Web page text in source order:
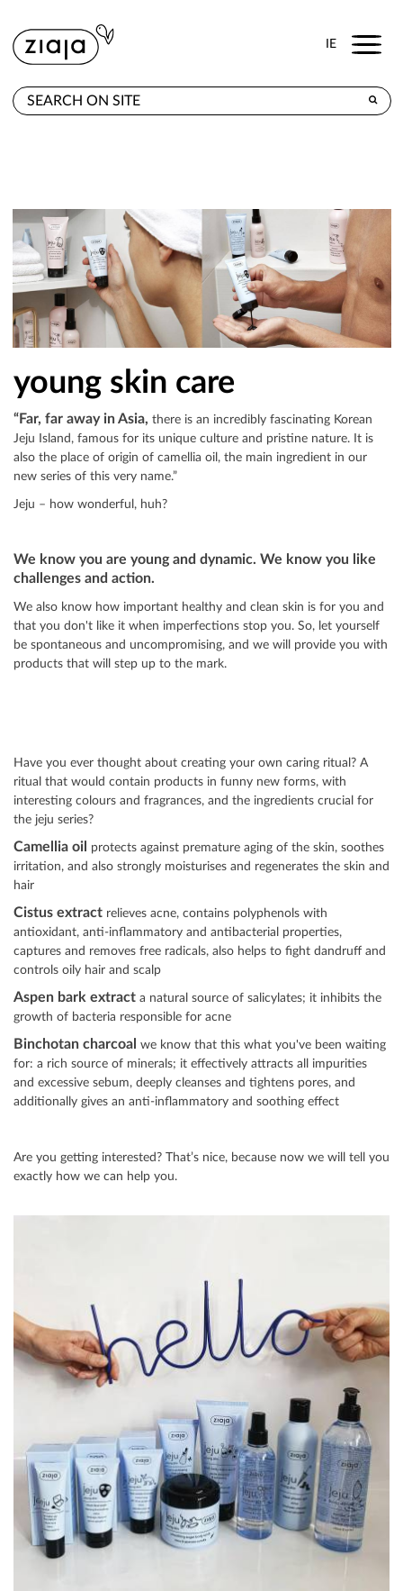
IE Menu
E-SHOP
CONTACT
young skin care
“Far, far away in Asia, there is an incredibly fascinating Korean
Jeju Island, famous for its unique culture and pristine nature. It is
also the place of origin of camellia oil, the main ingredient in our
new series of this very name.”
Jeju – how wonderful, huh?
We know you are young and dynamic. We know you like
challenges and action.
We also know how important healthy and clean skin is for you and
that you don't like it when imperfections stop you. So, let yourself
be spontaneous and uncompromising, and we will provide you with
products that will step up to the mark.
Have you ever thought about creating your own caring ritual? A
ritual that would contain products in funny new forms, with
interesting colours and fragrances, and the ingredients crucial for
the jeju series?
Camellia oil
protects against premature aging of the skin, soothes
irritation, and also strongly moisturises and regenerates the skin and
hair
Cistus extract relieves acne, contains polyphenols with
antioxidant, anti-inflammatory and antibacterial properties,
captures and removes free radicals, also helps to fight dandruff and
controls oily hair and scalp
Aspen bark extract a natural source of salicylates; it inhibits the
growth of bacteria responsible for acne
Binchotan charcoal we know that this what you've been waiting
for: a rich source of minerals; it effectively attracts all impurities
and excessive sebum, deeply cleanses and tightens pores, and
additionally gives an anti-inflammatory and soothing effect
Are you getting interested? That’s nice, because now we will tell you
exactly how we can help you.